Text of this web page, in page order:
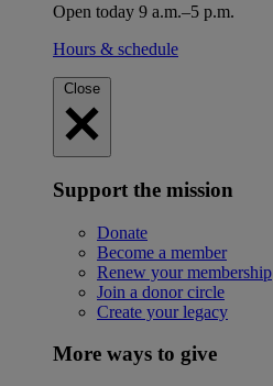
Open today 9 a.m.–5 p.m.
Hours & schedule
Close
Support the mission
Donate
Become a member
Renew your membership
Join a donor circle
Create your legacy
More ways to give